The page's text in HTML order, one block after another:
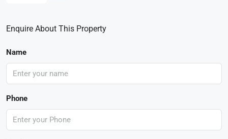
Enquire About This Property
Name
Phone